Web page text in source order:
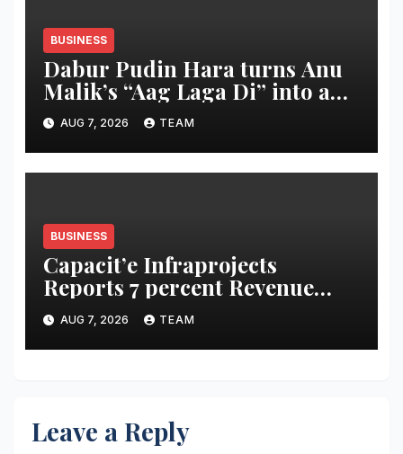
BUSINESS
Dabur Pudin Hara turns Anu
Malik’s “Aag Laga Di” into an
acidity campaign with ‘Aag
Bujha Di’
AUG 7, 2026 TEAM
BUSINESS
Capacit’e Infraprojects
Reports 7 percent Revenue
Growth in Q1 FY27, Order
Book Swells to Rs.13,532 Crore
AUG 7, 2026 TEAM
Leave a Reply